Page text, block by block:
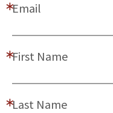
Email
First Name
Last Name